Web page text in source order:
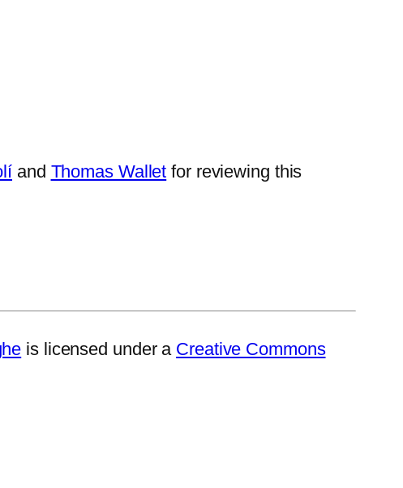
and Thomas Wallet for reviewing this
is licensed under a Creative Commons